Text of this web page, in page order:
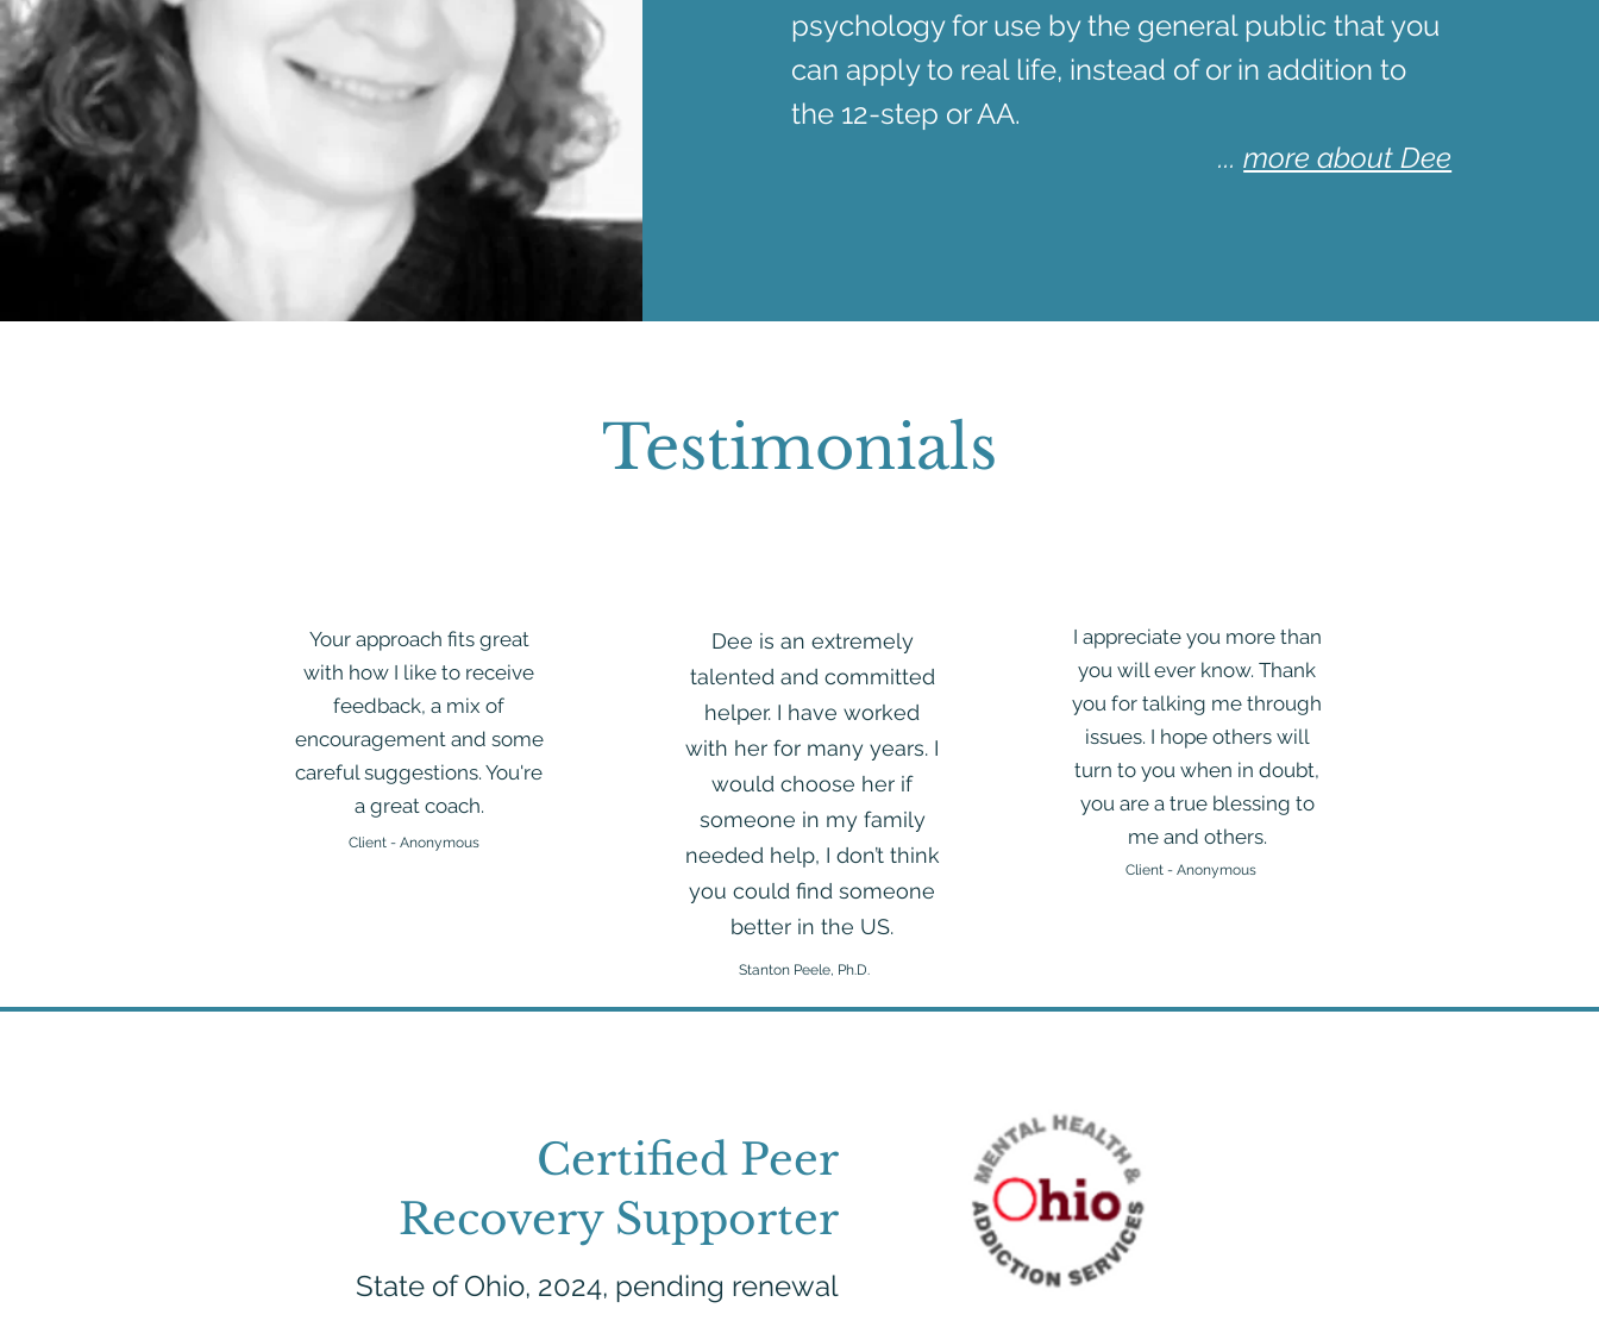
psychology for use by the general public that you
can apply to real life, instead of or in addition to
the 12-step or AA.
...more about Dee
Testimonials
Your approach fits great
with how I like to receive
feedback, a mix of
encouragement and some
careful suggestions. You're
a great coach.
Client - Anonymous
Dee is an extremely
talented and committed
helper. I have worked
with her for many years. I
would choose her if
someone in my family
needed help, I don’t think
you could find someone
better in the US.
Stanton Peele, Ph.D.
I appreciate you more than
you will ever know. Thank
you for talking me through
issues. I hope others will
turn to you when in doubt,
you are a true blessing to
me and others.
Client - Anonymous
Certified Peer
Recovery Supporter
State of Ohio, 2024, pending renewal